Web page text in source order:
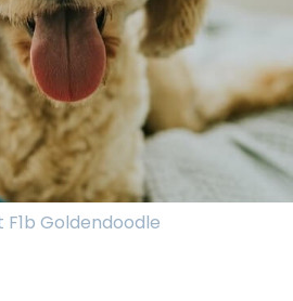
Goldendoodle